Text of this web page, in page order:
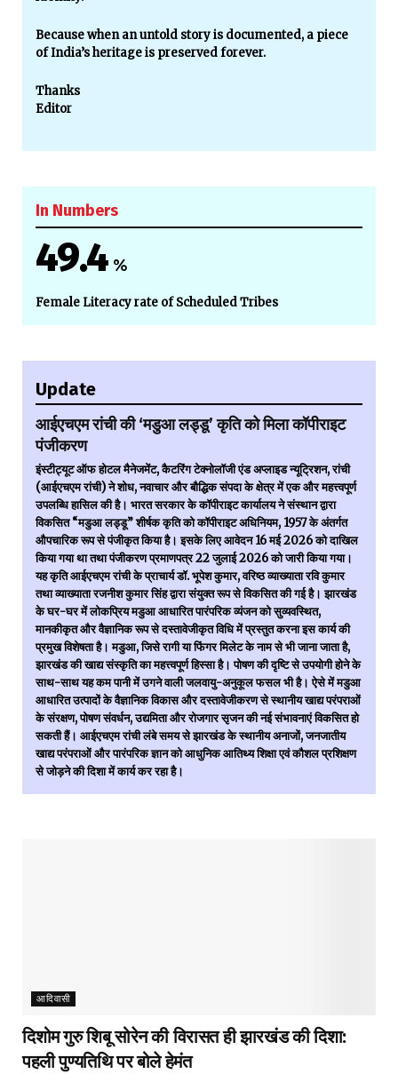
Because when an untold story is documented, a piece
of India’s heritage is preserved forever.
Thanks
Editor
In Numbers
49.4 %
Female Literacy rate of Scheduled Tribes
Update
आईएचएम रांची की ‘मडुआ लड्डू’ कृति को मिला कॉपीराइट
पंजीकरण
इंस्टीट्यूट ऑफ होटल मैनेजमेंट, कैटरिंग टेक्नोलॉजी एंड अप्लाइड न्यूट्रिशन, रांची
(आईएचएम रांची) ने शोध, नवाचार और बौद्धिक संपदा के क्षेत्र में एक और महत्त्वपूर्ण
उपलब्धि हासिल की है। भारत सरकार के कॉपीराइट कार्यालय ने संस्थान द्वारा
विकसित “मडुआ लड्डू” शीर्षक कृति को कॉपीराइट अधिनियम, 1957 के अंतर्गत
औपचारिक रूप से पंजीकृत किया है। इसके लिए आवेदन 16 मई 2026 को दाखिल
किया गया था तथा पंजीकरण प्रमाणपत्र 22 जुलाई 2026 को जारी किया गया।
यह कृति आईएचएम रांची के प्राचार्य डॉ. भूपेश कुमार, वरिष्ठ व्याख्याता रवि कुमार
तथा व्याख्याता रजनीश कुमार सिंह द्वारा संयुक्त रूप से विकसित की गई है। झारखंड
के घर-घर में लोकप्रिय मडुआ आधारित पारंपरिक व्यंजन को सुव्यवस्थित,
मानकीकृत और वैज्ञानिक रूप से दस्तावेजीकृत विधि में प्रस्तुत करना इस कार्य की
प्रमुख विशेषता है। मडुआ, जिसे रागी या फिंगर मिलेट के नाम से भी जाना जाता है,
झारखंड की खाद्य संस्कृति का महत्त्वपूर्ण हिस्सा है। पोषण की दृष्टि से उपयोगी होने के
साथ-साथ यह कम पानी में उगने वाली जलवायु-अनुकूल फसल भी है। ऐसे में मडुआ
आधारित उत्पादों के वैज्ञानिक विकास और दस्तावेजीकरण से स्थानीय खाद्य परंपराओं
के संरक्षण, पोषण संवर्धन, उद्यमिता और रोजगार सृजन की नई संभावनाएं विकसित हो
सकती हैं। आईएचएम रांची लंबे समय से झारखंड के स्थानीय अनाजों, जनजातीय
खाद्य परंपराओं और पारंपरिक ज्ञान को आधुनिक आतिथ्य शिक्षा एवं कौशल प्रशिक्षण
से जोड़ने की दिशा में कार्य कर रहा है।
आदिवासी
दिशोम गुरु शिबू सोरेन की विरासत ही झारखंड की दिशा:
पहली पुण्यतिथि पर बोले हेमंत